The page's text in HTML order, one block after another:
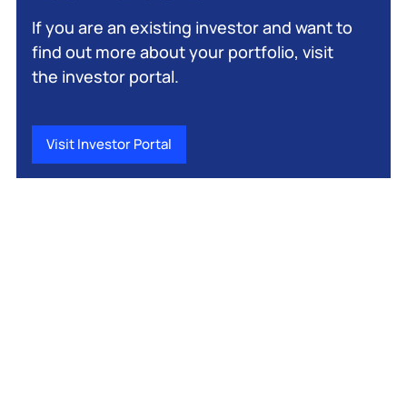
If you are an existing investor and want to
find out more about your portfolio, visit
the investor portal.
Visit Investor Portal